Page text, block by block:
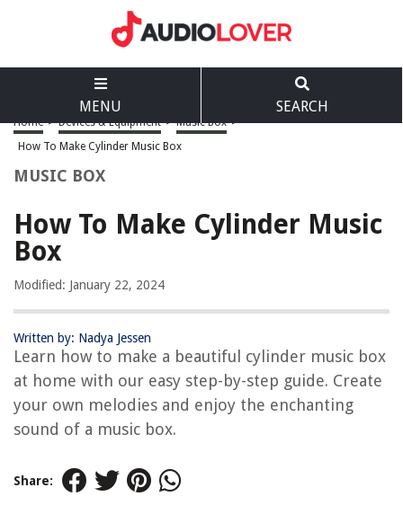
MENU SEARCH
Home > Devices & Equipment > Music Box >
How To Make Cylinder Music Box
MUSIC BOX
How To Make Cylinder Music
Box
Modified: January 22, 2024
Written by: Nadya Jessen
Learn how to make a beautiful cylinder music box
at home with our easy step-by-step guide. Create
your own melodies and enjoy the enchanting
sound of a music box.
Share: